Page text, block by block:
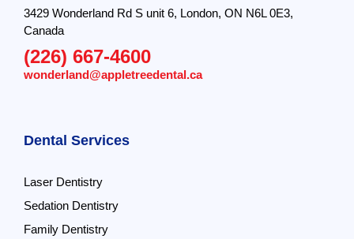
3429 Wonderland Rd S unit 6, London, ON N6L 0E3,
Canada
(226) 667-4600
wonderland@appletreedental.ca
Dental Services
Laser Dentistry
Sedation Dentistry
Family Dentistry